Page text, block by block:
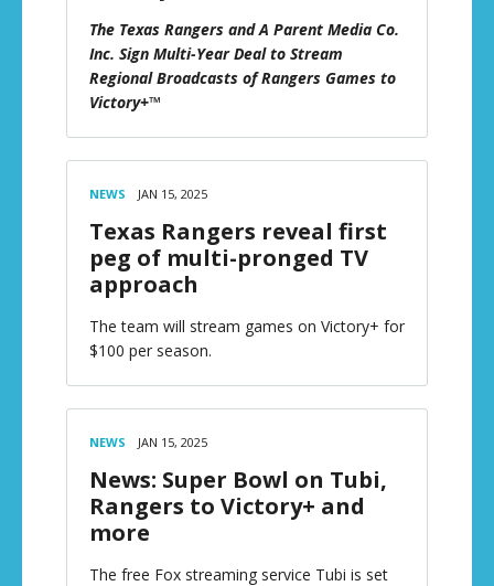
The Texas Rangers and A Parent Media Co.
Inc. Sign Multi-Year Deal to Stream
Regional Broadcasts of Rangers Games to
Victory+™
NEWS JAN 15, 2025
Texas Rangers reveal first
peg of multi-pronged TV
approach
The team will stream games on Victory+ for
$100 per season.
NEWS JAN 15, 2025
News: Super Bowl on Tubi,
Rangers to Victory+ and
more
The free Fox streaming service Tubi is set